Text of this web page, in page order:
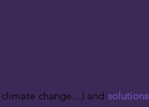
climate change…) andsolutions